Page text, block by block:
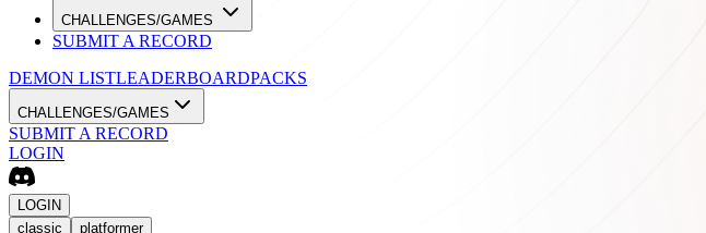
CHALLENGES/GAMES
SUBMIT A RECORD
DEMON LISTLEADERBOARDPACKS
CHALLENGES/GAMES
SUBMIT A RECORD
LOGIN
LOGIN
classic
platformer